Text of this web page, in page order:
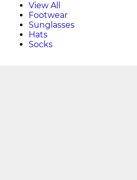
View All
Footwear
Sunglasses
Hats
Socks